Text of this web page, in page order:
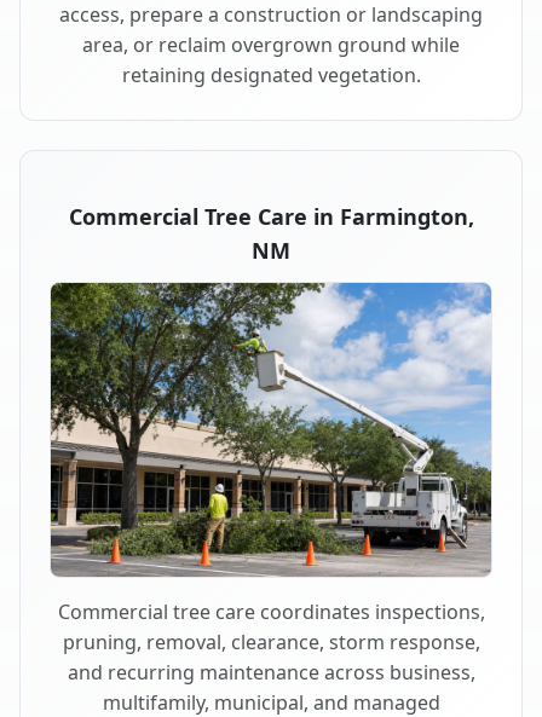
access, prepare a construction or landscaping
area, or reclaim overgrown ground while
retaining designated vegetation.
Commercial Tree Care in Farmington,
NM
Commercial tree care coordinates inspections,
pruning, removal, clearance, storm response,
and recurring maintenance across business,
multifamily, municipal, and managed